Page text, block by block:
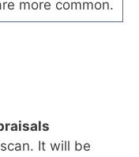
more common.
It will be